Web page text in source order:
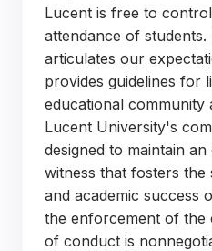
Lucent is free to
attendance of
articulates our
provides guidelines for
educational community
Lucent University's
designed to maintain
witness that fosters the
and academic success
the enforcement of the
of conduct is